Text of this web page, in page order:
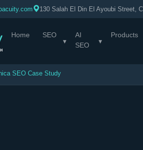
130 Salah El Din El Ayoubi Street,
Home SEO
▾
AI
SEO
▾
Products
SEO Case Study